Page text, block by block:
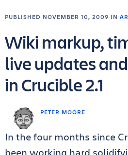
PETER MOORE
PUBLISHED NOVEMBER 10, 2009 IN
Wiki markup,
live updates
in Crucible 2.1
In the four months since
been working hard